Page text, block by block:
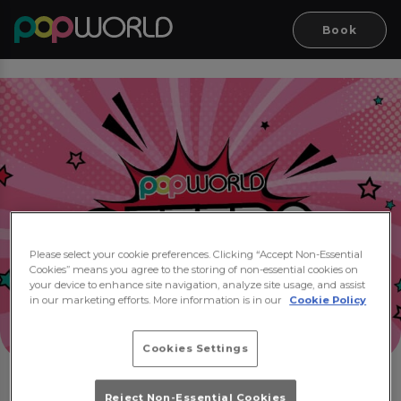
Book
Please select your cookie preferences. Clicking “Accept Non-Essential
Cookies” means you agree to the storing of non-essential cookies on
your device to enhance site navigation, analyze site usage, and assist
in our marketing efforts. More information is in our
Cookie Policy
Cookies Settings
Reject Non-Essential Cookies